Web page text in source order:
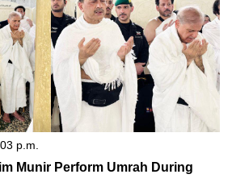
p.m.
Munir Perform Umrah During